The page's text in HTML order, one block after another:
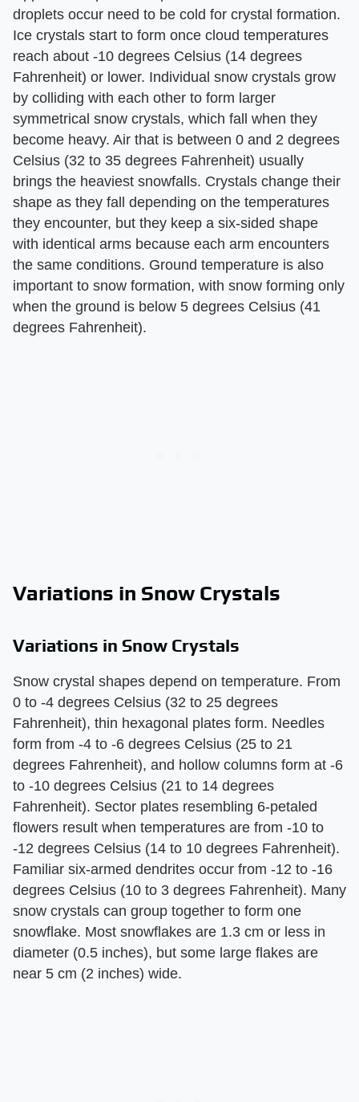
droplets occur need to be cold for crystal formation.
Ice crystals start to form once cloud temperatures
reach about -10 degrees Celsius (14 degrees
Fahrenheit) or lower. Individual snow crystals grow
by colliding with each other to form larger
symmetrical snow crystals, which fall when they
become heavy. Air that is between 0 and 2 degrees
Celsius (32 to 35 degrees Fahrenheit) usually
brings the heaviest snowfalls. Crystals change their
shape as they fall depending on the temperatures
they encounter, but they keep a six-sided shape
with identical arms because each arm encounters
the same conditions. Ground temperature is also
important to snow formation, with snow forming only
when the ground is below 5 degrees Celsius (41
degrees Fahrenheit).
Variations in Snow Crystals
Variations in Snow Crystals
Snow crystal shapes depend on temperature. From
0 to -4 degrees Celsius (32 to 25 degrees
Fahrenheit), thin hexagonal plates form. Needles
form from -4 to -6 degrees Celsius (25 to 21
degrees Fahrenheit), and hollow columns form at -6
to -10 degrees Celsius (21 to 14 degrees
Fahrenheit). Sector plates resembling 6-petaled
flowers result when temperatures are from -10 to
-12 degrees Celsius (14 to 10 degrees Fahrenheit).
Familiar six-armed dendrites occur from -12 to -16
degrees Celsius (10 to 3 degrees Fahrenheit). Many
snow crystals can group together to form one
snowflake. Most snowflakes are 1.3 cm or less in
diameter (0.5 inches), but some large flakes are
near 5 cm (2 inches) wide.